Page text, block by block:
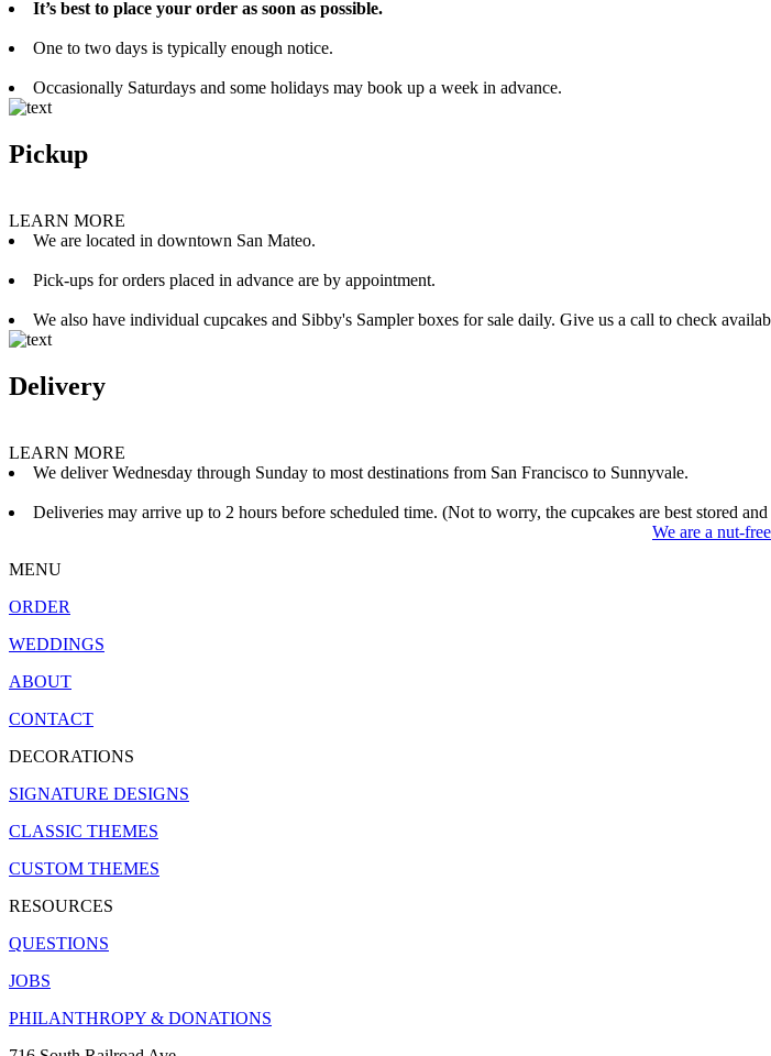
It’s best to place your order as soon as possible.
One to two days is typically enough notice.
Occasionally Saturdays and some holidays may book up a week in advance.
Pickup
LEARN MORE
We are located in downtown San Mateo.
Pick-ups for orders placed in advance are by appointment.
We also have individual cupcakes and Sibby's Sampler boxes for sale daily. Give us a call to check
Delivery
LEARN MORE
We deliver Wednesday through Sunday to most destinations from San Francisco to Sunnyvale.
Deliveries may arrive up to 2 hours before scheduled time. (Not to worry, the cupcakes are best stored
We are a nut-
MENU
ORDER
WEDDINGS
ABOUT
CONTACT
DECORATIONS
SIGNATURE DESIGNS
CLASSIC THEMES
CUSTOM THEMES
RESOURCES
QUESTIONS
JOBS
PHILANTHROPY & DONATIONS